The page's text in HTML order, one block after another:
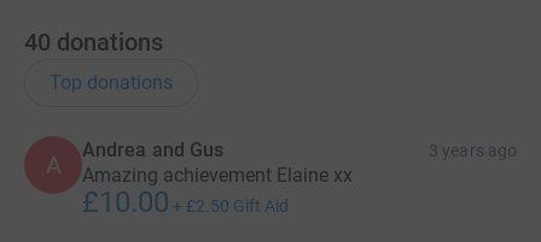
40 donations
Top donations
A
Andrea and Gus 3 years ago
Amazing achievement Elaine xx
£10.00 + £2.50 Gift Aid